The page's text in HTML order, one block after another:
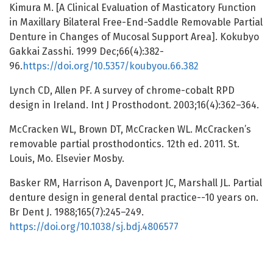
Kimura M. [A Clinical Evaluation of Masticatory Function
in Maxillary Bilateral Free-End-Saddle Removable Partial
Denture in Changes of Mucosal Support Area]. Kokubyo
Gakkai Zasshi. 1999 Dec;66(4):382-
96. https://doi.org/10.5357/koubyou.66.382
Lynch CD, Allen PF. A survey of chrome-cobalt RPD
design in Ireland. Int J Prosthodont. 2003;16(4):362–364.
McCracken WL, Brown DT, McCracken WL. McCracken’s
removable partial prosthodontics. 12th ed. 2011. St.
Louis, Mo. Elsevier Mosby.
Basker RM, Harrison A, Davenport JC, Marshall JL. Partial
denture design in general dental practice--10 years on.
Br Dent J. 1988;165(7):245–249.
https://doi.org/10.1038/sj.bdj.4806577